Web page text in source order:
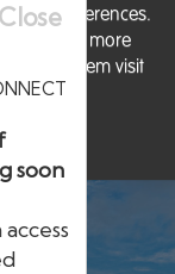
preferences.
For more
them visit
Close
soon